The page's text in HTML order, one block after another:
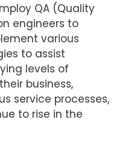
QA (Quality
engineers to
various
to assist
levels of
business,
service processes,
to rise in the